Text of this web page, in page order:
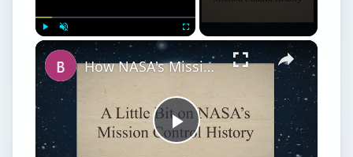
Fullscreen ×
Play
How NASA's Mission Control Works